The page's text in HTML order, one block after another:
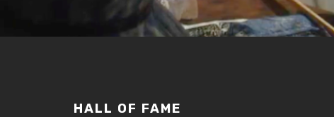
HALL OF FAME